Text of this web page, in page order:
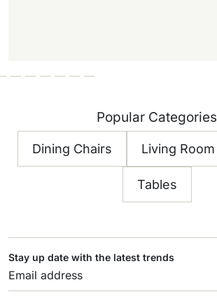
Popular Categories
Dining Chairs Living Room
Tables
Stay up date with the latest trends